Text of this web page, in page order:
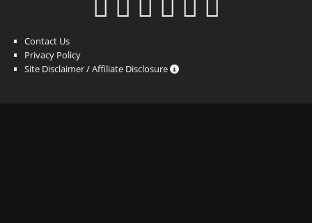
Contact Us
Privacy Policy
Site Disclaimer / Affiliate Disclosure